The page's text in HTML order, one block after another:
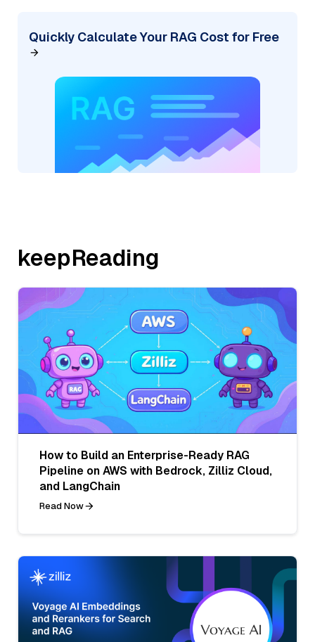
Quickly Calculate Your RAG Cost for Free
keepReading
How to Build an Enterprise-Ready RAG
Pipeline on AWS with Bedrock, Zilliz Cloud,
and LangChain
Read Now